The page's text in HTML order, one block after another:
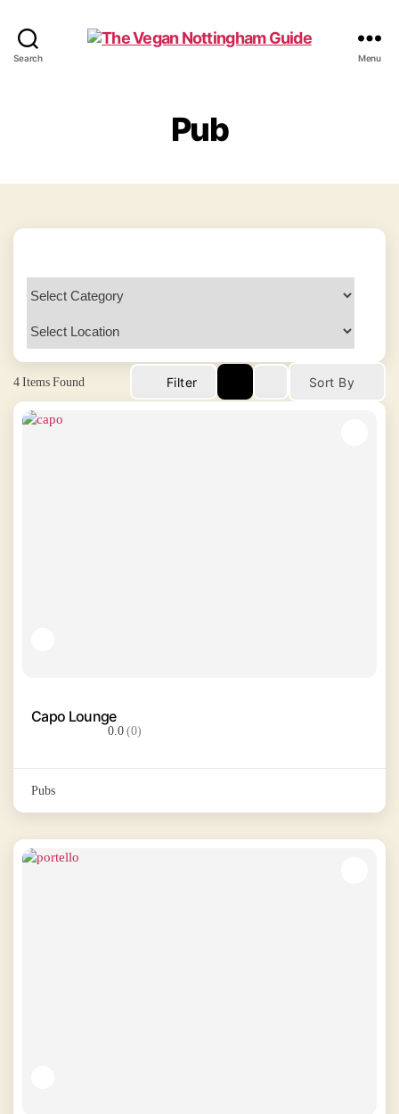
Search
Guide
Menu
Pub
4Items Found Filter Sort By
Capo Lounge
0.0(0)
Pubs